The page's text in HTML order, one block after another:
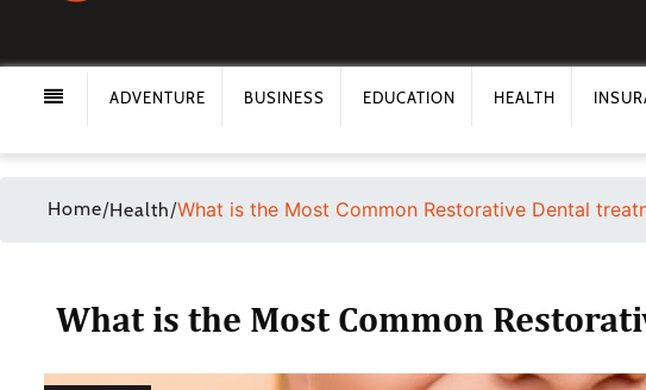
ADVENTURE BUSINESS EDUCATION HEALTH
Home/Health/What is the Most Common Restorative Dental
What is the Most Common